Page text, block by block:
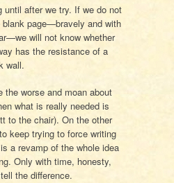
until after we try. If we do not
page—bravely and with
will not know whether
has the resistance of a
wall.
the worse and moan about
what is really needed is
to the chair). On the other
keep trying to force writing
a revamp of the whole idea
Only with time, honesty,
the difference.